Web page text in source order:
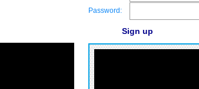
Password:
Sign up